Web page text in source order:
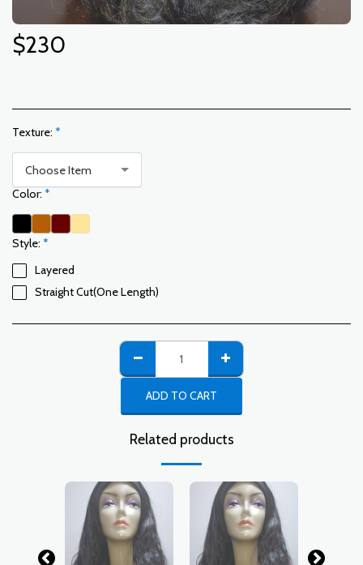
$230
Texture: *
Choose Item
Color: *
Style: *
Layered
Straight Cut(One Length)
ADD TO CART
Related products